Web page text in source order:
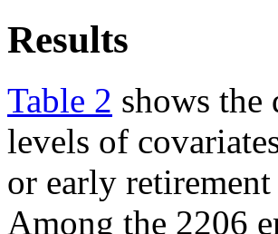
Results
Table 2 shows
levels of
or early
Among the 2206